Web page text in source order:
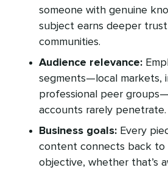
someone with genuine
subject earns deeper trust
communities.
Audience relevance:
segments—local markets,
professional peer
accounts rarely penetrate.
Business goals: Every
content connects back to
objective, whether that’s